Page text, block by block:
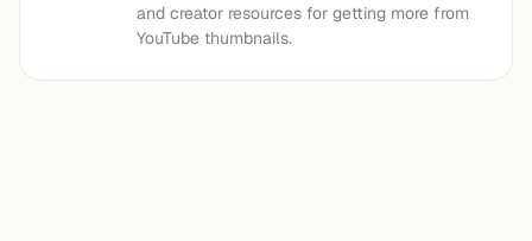
and creator resources for getting more from
YouTube thumbnails.